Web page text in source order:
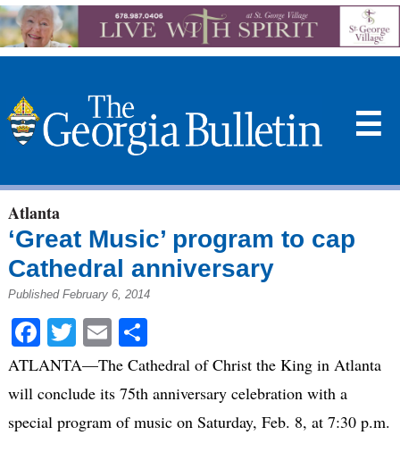
☰
Atlanta
‘Great Music’ program to cap
Cathedral anniversary
Published February 6, 2014
Facebook
Twitter
EmailShare
ATLANTA—The Cathedral of Christ the King in Atlanta
will conclude its 75th anniversary celebration with a
special program of music on Saturday, Feb. 8, at 7:30 p.m.